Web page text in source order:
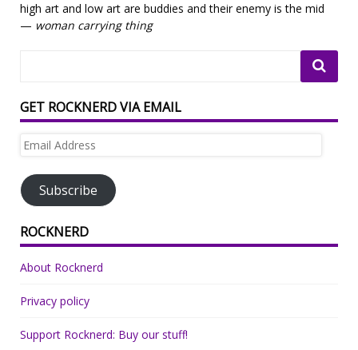
high art and low art are buddies and their enemy is the mid
— woman carrying thing
GET ROCKNERD VIA EMAIL
Email
Subscribe
ROCKNERD
About Rocknerd
Privacy policy
Support Rocknerd: Buy our stuff!